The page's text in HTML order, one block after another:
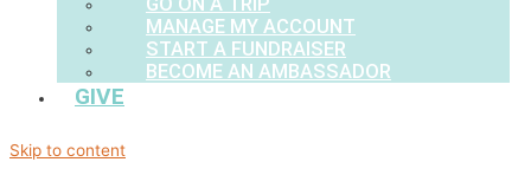
MANAGE MY ACCOUNT
START A FUNDRAISER
BECOME AN AMBASSADOR
GIVE
Skip to content